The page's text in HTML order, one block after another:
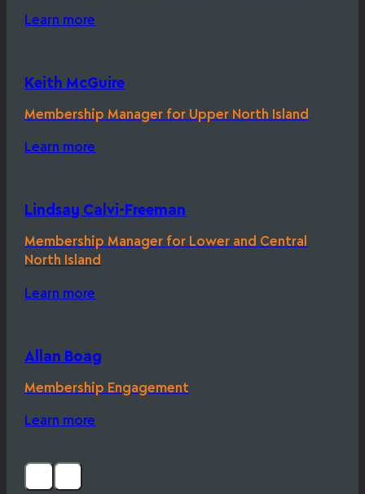
Learn more
Keith McGuire
Membership Manager for Upper North Island
Learn more
Lindsay Calvi-Freeman
Membership Manager for Lower and Central
North Island
Learn more
Allan Boag
Membership Engagement
Learn more